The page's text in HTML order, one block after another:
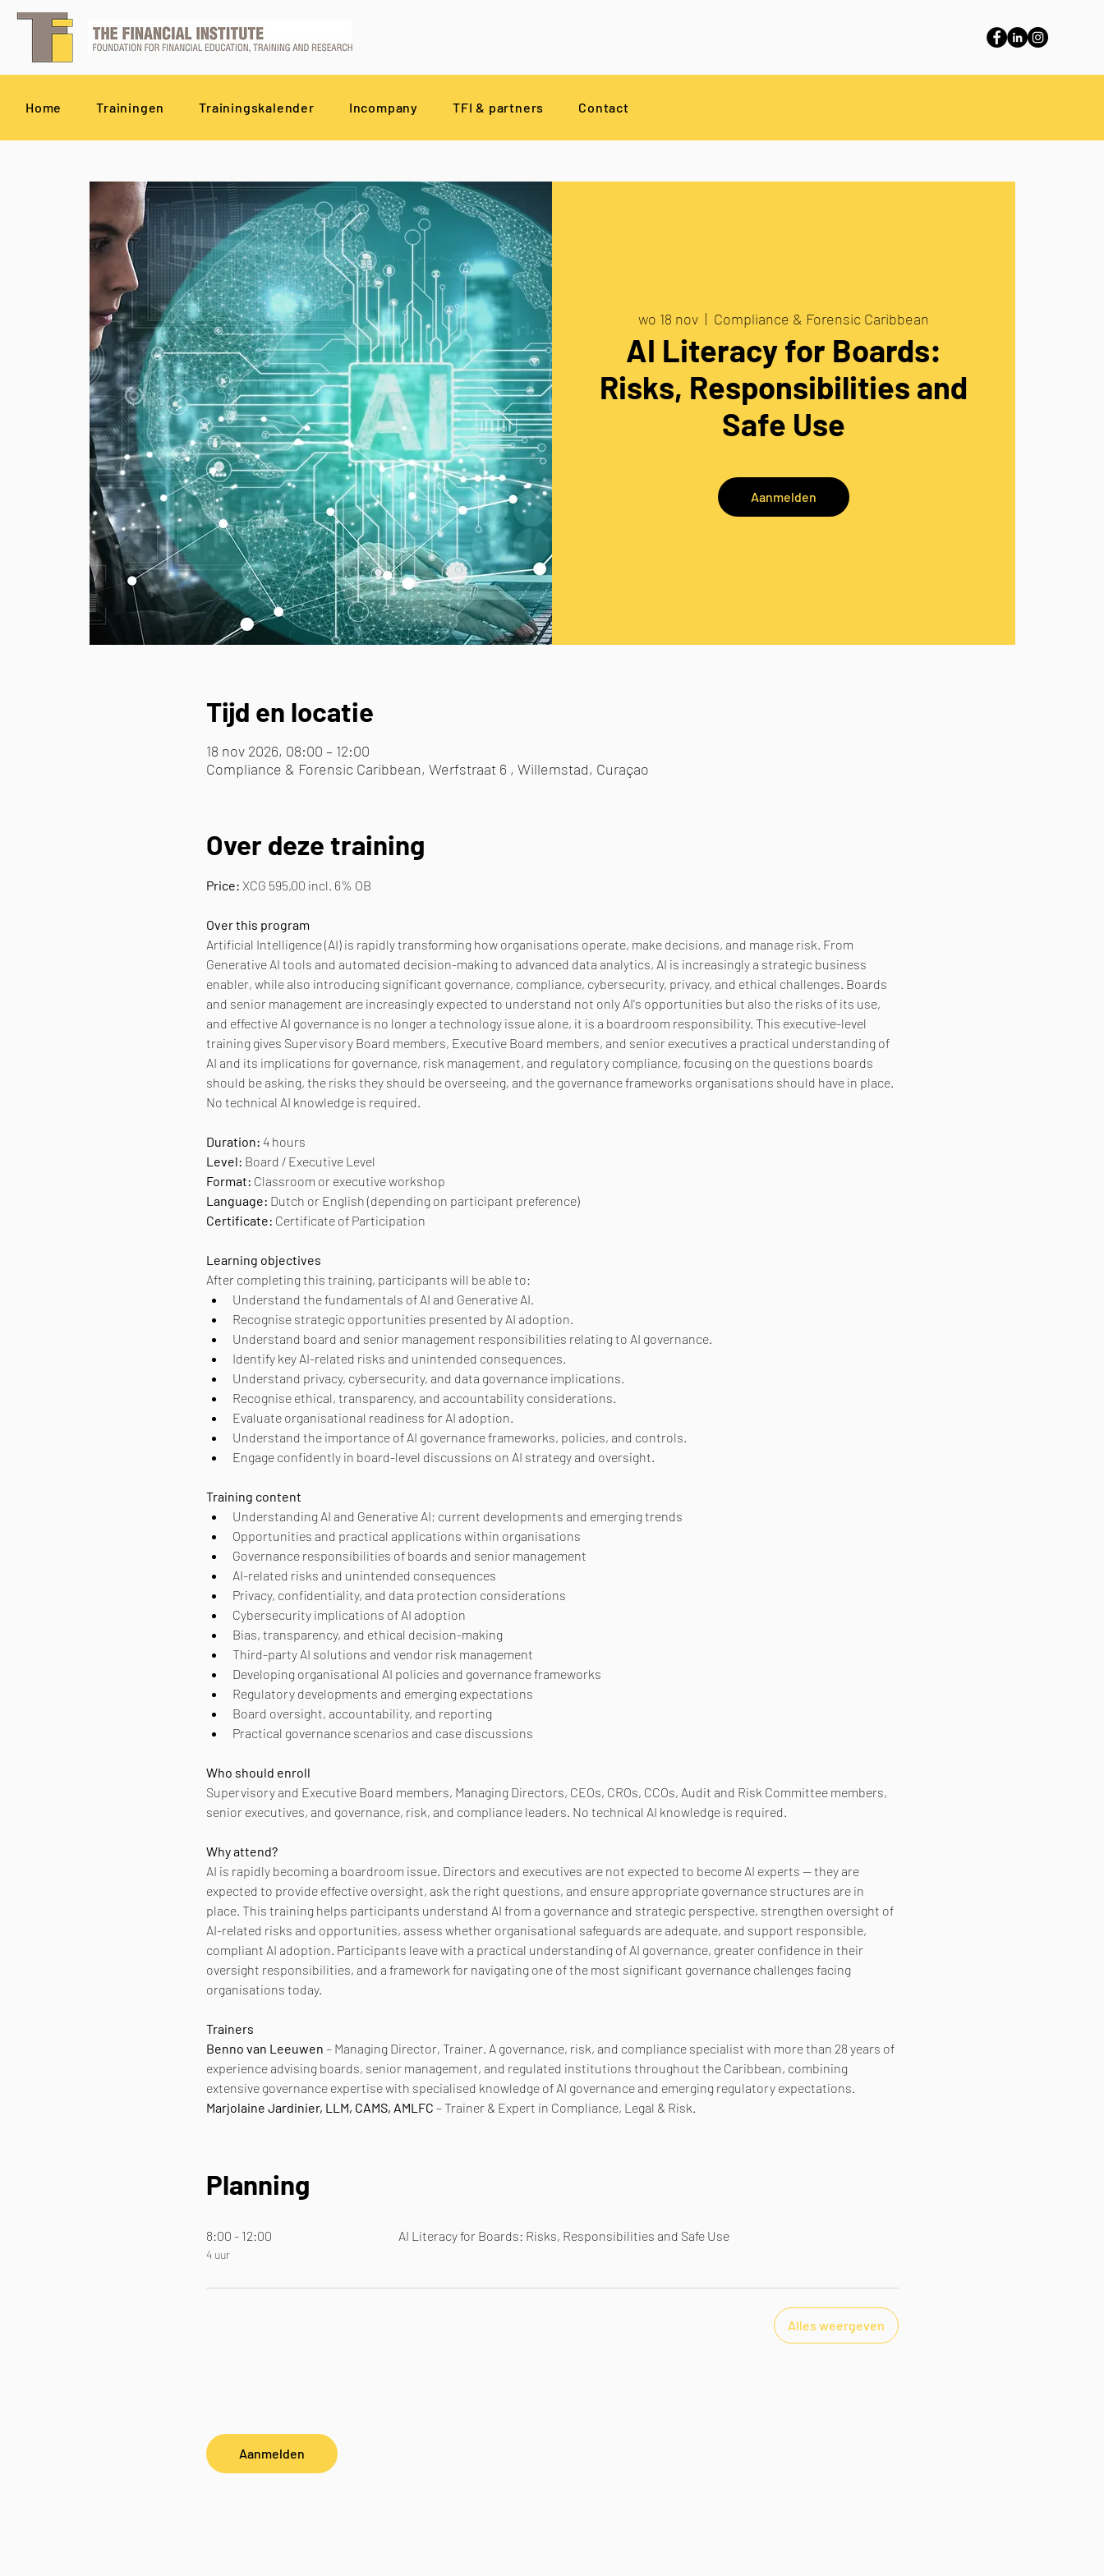
Home Trainingen Trainingskalender Incompany TFI & partners Contact
wo 18 nov
  |
Compliance & Forensic Caribbean
AI Literacy for Boards:
Risks, Responsibilities and
Safe Use
Aanmelden
Tijd en locatie
18 nov 2026, 08:00 – 12:00
Compliance & Forensic Caribbean, Werfstraat 6 , Willemstad, Curaçao
Over deze training
Price: XCG 595,00 incl. 6% OB
Over this program
Artificial Intelligence (AI) is rapidly transforming how organisations operate, make decisions, and manage risk. From
Generative AI tools and automated decision-making to advanced data analytics, AI is increasingly a strategic business
enabler, while also introducing significant governance, compliance, cybersecurity, privacy, and ethical challenges. Boards
and senior management are increasingly expected to understand not only AI's opportunities but also the risks of its use,
and effective AI governance is no longer a technology issue alone, it is a boardroom responsibility. This executive-level
training gives Supervisory Board members, Executive Board members, and senior executives a practical understanding of
AI and its implications for governance, risk management, and regulatory compliance, focusing on the questions boards
should be asking, the risks they should be overseeing, and the governance frameworks organisations should have in place.
No technical AI knowledge is required.
Duration: 4 hours
Level: Board / Executive Level
Format: Classroom or executive workshop
Language: Dutch or English (depending on participant preference)
Certificate: Certificate of Participation
Learning objectives
After completing this training, participants will be able to:
Understand the fundamentals of AI and Generative AI.
Recognise strategic opportunities presented by AI adoption.
Understand board and senior management responsibilities relating to AI governance.
Identify key AI-related risks and unintended consequences.
Understand privacy, cybersecurity, and data governance implications.
Recognise ethical, transparency, and accountability considerations.
Evaluate organisational readiness for AI adoption.
Understand the importance of AI governance frameworks, policies, and controls.
Engage confidently in board-level discussions on AI strategy and oversight.
Training content
Understanding AI and Generative AI; current developments and emerging trends
Opportunities and practical applications within organisations
Governance responsibilities of boards and senior management
AI-related risks and unintended consequences
Privacy, confidentiality, and data protection considerations
Cybersecurity implications of AI adoption
Bias, transparency, and ethical decision-making
Third-party AI solutions and vendor risk management
Developing organisational AI policies and governance frameworks
Regulatory developments and emerging expectations
Board oversight, accountability, and reporting
Practical governance scenarios and case discussions
Who should enroll
Supervisory and Executive Board members, Managing Directors, CEOs, CROs, CCOs, Audit and Risk Committee members,
senior executives, and governance, risk, and compliance leaders. No technical AI knowledge is required.
Why attend?
AI is rapidly becoming a boardroom issue. Directors and executives are not expected to become AI experts — they are
expected to provide effective oversight, ask the right questions, and ensure appropriate governance structures are in
place. This training helps participants understand AI from a governance and strategic perspective, strengthen oversight of
AI-related risks and opportunities, assess whether organisational safeguards are adequate, and support responsible,
compliant AI adoption. Participants leave with a practical understanding of AI governance, greater confidence in their
oversight responsibilities, and a framework for navigating one of the most significant governance challenges facing
organisations today.
Trainers
Benno van Leeuwen – Managing Director, Trainer. A governance, risk, and compliance specialist with more than 28 years of
experience advising boards, senior management, and regulated institutions throughout the Caribbean, combining
extensive governance expertise with specialised knowledge of AI governance and emerging regulatory expectations.
Marjolaine Jardinier, LLM, CAMS, AMLFC – Trainer & Expert in Compliance, Legal & Risk.
Planning
8:00 - 12:00
4 uur
AI Literacy for Boards: Risks, Responsibilities and Safe Use
Alles weergeven
Aanmelden